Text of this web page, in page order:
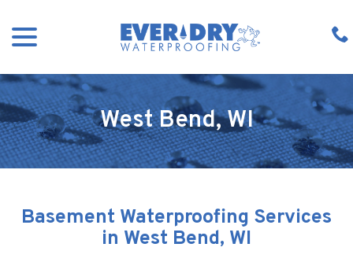
Content
West Bend, WI
Basement Waterproofing Services
in West Bend, WI